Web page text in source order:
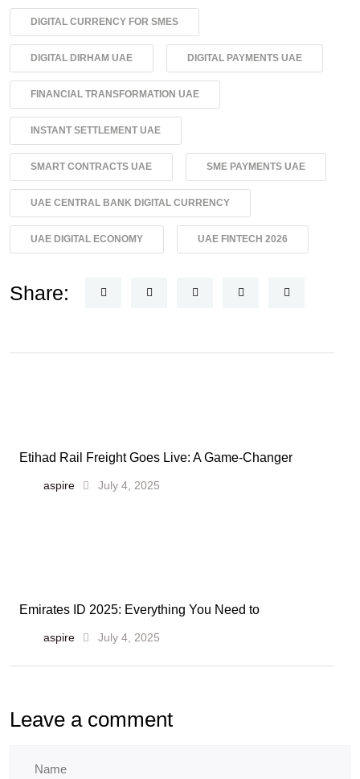
DIGITAL CURRENCY FOR SMES
DIGITAL DIRHAM UAE DIGITAL PAYMENTS UAE
FINANCIAL TRANSFORMATION UAE
INSTANT SETTLEMENT UAE
SMART CONTRACTS UAE SME PAYMENTS UAE
UAE CENTRAL BANK DIGITAL CURRENCY
UAE DIGITAL ECONOMY UAE FINTECH 2026
Share:
Etihad Rail Freight Goes Live: A Game-Changer
aspire July 4, 2025
Emirates ID 2025: Everything You Need to
aspire July 4, 2025
Leave a comment